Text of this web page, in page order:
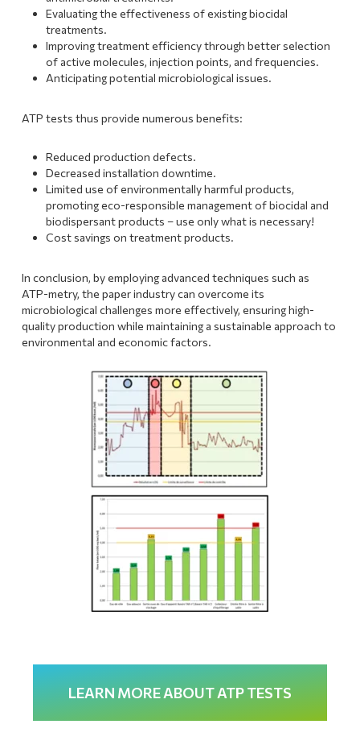
Evaluating the effectiveness of existing biocidal
treatments.
Improving treatment efficiency through better selection
of active molecules, injection points, and frequencies.
Anticipating potential microbiological issues.
ATP tests thus provide numerous benefits:
Reduced production defects.
Decreased installation downtime.
Limited use of environmentally harmful products,
promoting eco-responsible management of biocidal and
biodispersant products – use only what is necessary!
Cost savings on treatment products.
In conclusion, by employing advanced techniques such as
ATP-metry, the paper industry can overcome its
microbiological challenges more effectively, ensuring high-
quality production while maintaining a sustainable approach to
environmental and economic factors.
LEARN MORE ABOUT ATP TESTS